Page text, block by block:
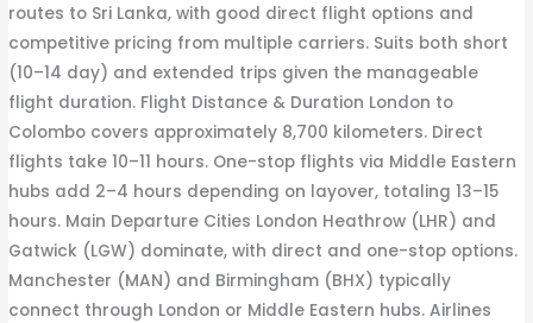
routes to Sri Lanka, with good direct flight options and
competitive pricing from multiple carriers. Suits both short
(10–14 day) and extended trips given the manageable
flight duration. Flight Distance & Duration London to
Colombo covers approximately 8,700 kilometers. Direct
flights take 10–11 hours. One-stop flights via Middle Eastern
hubs add 2–4 hours depending on layover, totaling 13–15
hours. Main Departure Cities London Heathrow (LHR) and
Gatwick (LGW) dominate, with direct and one-stop options.
Manchester (MAN) and Birmingham (BHX) typically
connect through London or Middle Eastern hubs. Airlines